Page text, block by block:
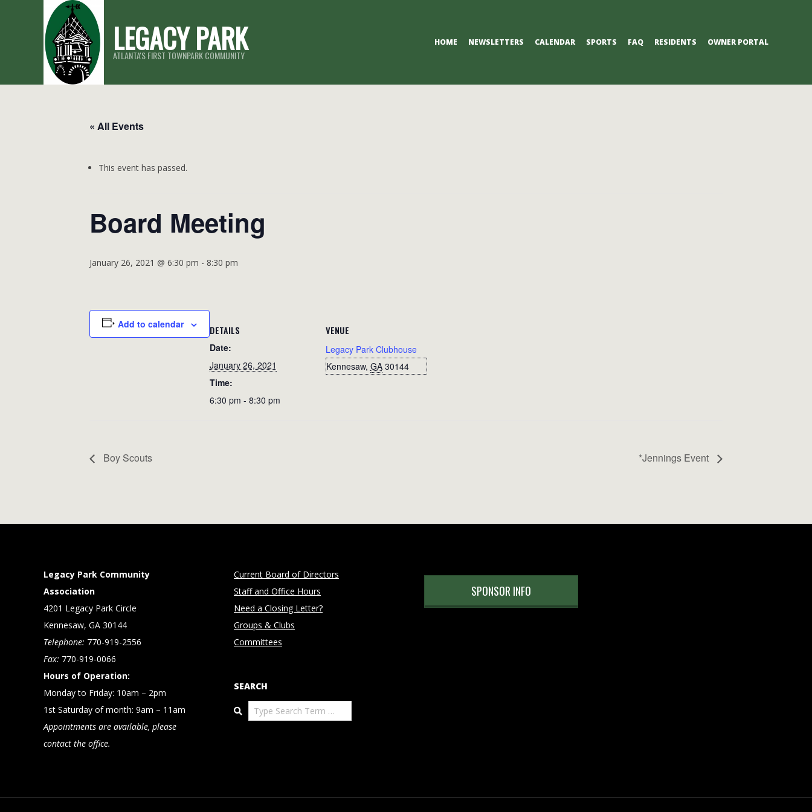
LEGACY PARK
ATLANTA'S FIRST TOWNPARK COMMUNITY
HOME NEWSLETTERS CALENDAR SPORTS FAQ RESIDENTS OWNER PORTAL
« All Events
This event has passed.
Board Meeting
January 26, 2021 @ 6:30 pm - 8:30 pm
Add to calendar DETAILS
Date:
January 26, 2021
Time:
6:30 pm - 8:30 pm
VENUE
Legacy Park Clubhouse
Kennesaw, GA 30144
Boy Scouts *Jennings Event
Legacy Park Community
Association
4201 Legacy Park Circle
Kennesaw, GA 30144
Telephone: 770-919-2556
Fax: 770-919-0066
Hours of Operation:
Monday to Friday: 10am – 2pm
1st Saturday of month: 9am – 11am
Appointments are available, please
contact the office.
Current Board of Directors
Staff and Office Hours
Need a Closing Letter?
Groups & Clubs
Committees
SEARCH
Search
SPONSOR INFO